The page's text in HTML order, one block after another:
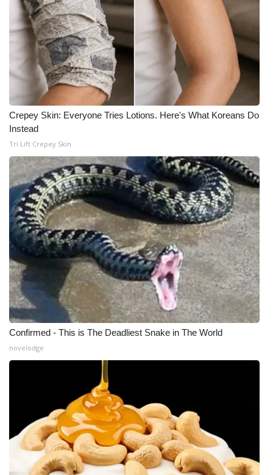
Find A Job
CHANNELS
WCBI Channel Updates
CBSN Livefeed
My MS
Fox 4
WCBI – LP
What’s On
Ion Plus
ABOUT US
FCC Applications
About WCBI-TV
Employment
WCBI FCC Reports
Intern With Us
Crepey Skin: Everyone Tries Lotions. Here's What Koreans Do
Instead
Tri Lift Crepey Skin
Confirmed - This is The Deadliest Snake in The World
novelodge